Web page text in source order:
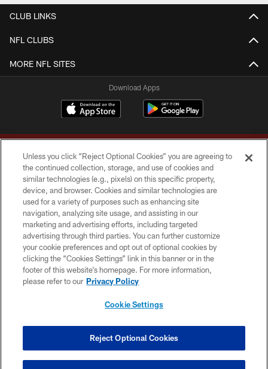
CLUB LINKS
NFL CLUBS
MORE NFL SITES
Download Apps
Copyright © 2026 Washington Commanders. All rights reserved.
TERMS & CONDITIONS
PRIVACY POLICY
ACCESSIBILITY
SITE MAP
COOKIE SETTINGS
Unless you click “Reject Optional Cookies” you are agreeing to
the continued collection, storage, and use of cookies and
similar technologies (e.g., pixels) on this specific property,
device, and browser. Cookies and similar technologies are
used for a variety of purposes such as enhancing site
navigation, analyzing site usage, and assisting in our
marketing and advertising efforts, including targeted
advertising through third parties. You can further customize
your cookie preferences and opt out of optional cookies by
clicking the “Cookies Settings” link in this banner or in the
footer of this website’s homepage. For more information,
please refer to our Privacy Policy
Cookie Settings
Reject Optional Cookies